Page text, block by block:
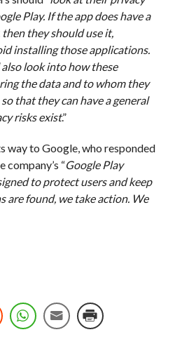
Play. If the app does have a
they should use it,
installing those applications.
look into how these
the data and to whom they
that they can have a general
risks exist.”
way to Google, who responded
company’s “Google Play
to protect users and keep
are found, we take action. We